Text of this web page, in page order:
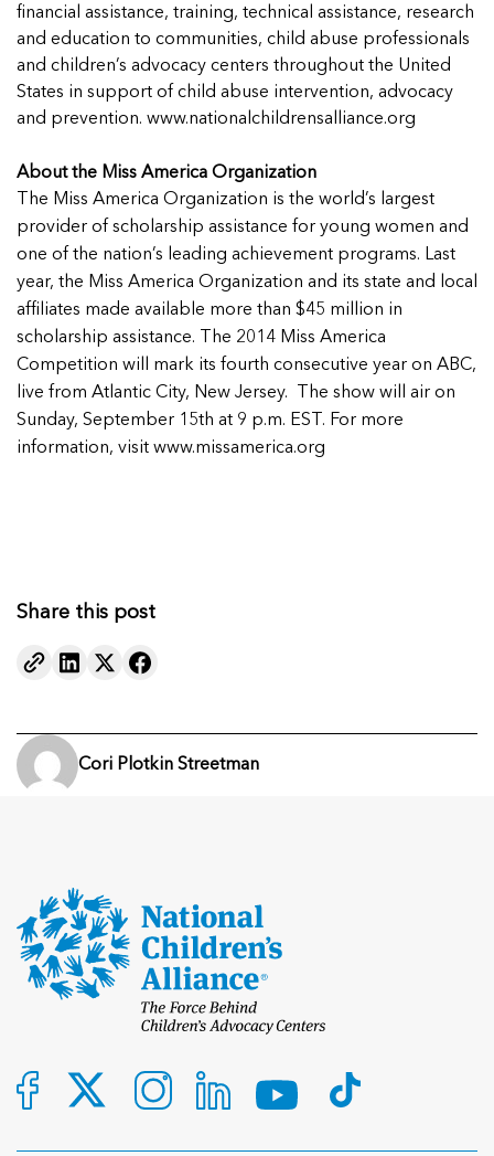
financial assistance, training, technical assistance, research
and education to communities, child abuse professionals
and children’s advocacy centers throughout the United
States in support of child abuse intervention, advocacy
and prevention. www.nationalchildrensalliance.org
About the Miss America Organization
The Miss America Organization is the world’s largest
provider of scholarship assistance for young women and
one of the nation’s leading achievement programs. Last
year, the Miss America Organization and its state and local
affiliates made available more than $45 million in
scholarship assistance. The 2014 Miss America
Competition will mark its fourth consecutive year on ABC,
live from Atlantic City, New Jersey. The show will air on
Sunday, September 15th at 9 p.m. EST. For more
information, visit www.missamerica.org
Share this post
Cori Plotkin Streetman